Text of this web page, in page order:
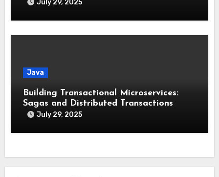
July 29, 2025
Java
Building Transactional Microservices:
Sagas and Distributed Transactions
July 29, 2025